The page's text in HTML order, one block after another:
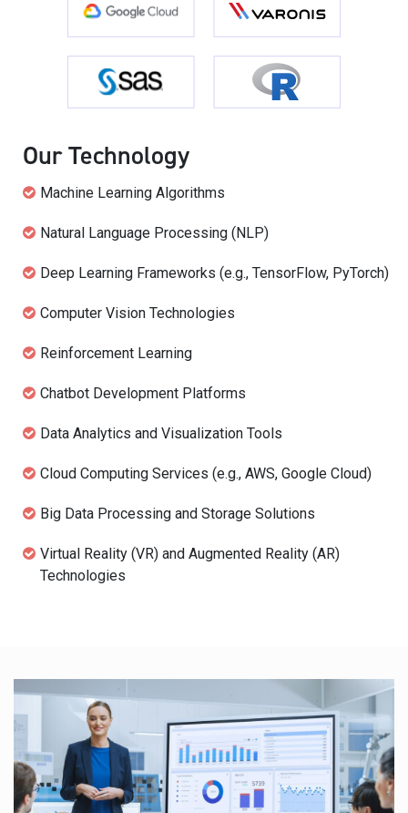
Our Technology
Machine Learning Algorithms
Natural Language Processing (NLP)
Deep Learning Frameworks (e.g., TensorFlow, PyTorch)
Computer Vision Technologies
Reinforcement Learning
Chatbot Development Platforms
Data Analytics and Visualization Tools
Cloud Computing Services (e.g., AWS, Google Cloud)
Big Data Processing and Storage Solutions
Virtual Reality (VR) and Augmented Reality (AR)
Technologies